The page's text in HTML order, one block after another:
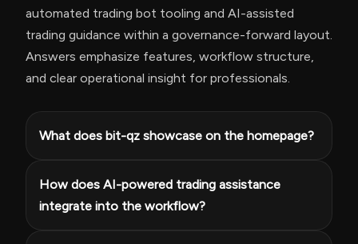
automated trading bot tooling and AI-assisted
trading guidance within a governance-forward layout.
Answers emphasize features, workflow structure,
and clear operational insight for professionals.
What does bit-qz showcase on the homepage?
How does AI-powered trading assistance
integrate into the workflow?